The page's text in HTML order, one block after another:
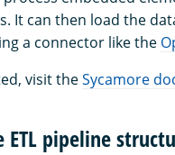
It can then load the
a connector like the
visit theSycamore
ETL pipeline